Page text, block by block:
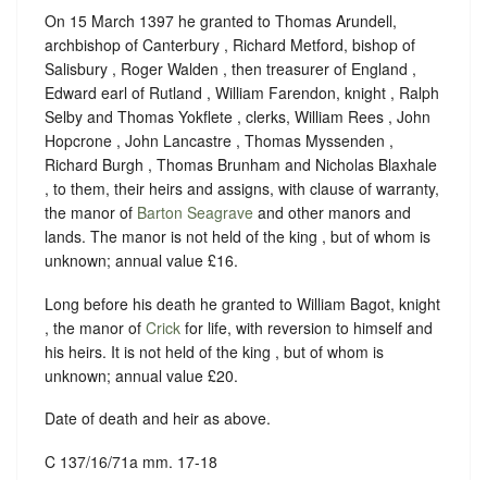
On 15 March 1397 he granted to Thomas Arundell,
archbishop of Canterbury , Richard Metford, bishop of
Salisbury , Roger Walden , then treasurer of England ,
Edward earl of Rutland , William Farendon, knight , Ralph
Selby and Thomas Yokflete , clerks, William Rees , John
Hopcrone , John Lancastre , Thomas Myssenden ,
Richard Burgh , Thomas Brunham and Nicholas Blaxhale
, to them, their heirs and assigns, with clause of warranty,
the manor of Barton Seagrave and other manors and
lands. The manor is not held of the king , but of whom is
unknown; annual value £16.
Long before his death he granted to William Bagot, knight
, the manor of Crick for life, with reversion to himself and
his heirs. It is not held of the king , but of whom is
unknown; annual value £20.
Date of death and heir as above.
C 137/16/71a mm. 17-18